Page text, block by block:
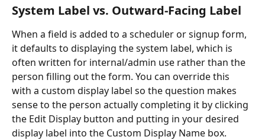
System Label vs. Outward-Facing Label
When a field is added to a scheduler or signup form,
it defaults to displaying the system label, which is
often written for internal/admin use rather than the
person filling out the form. You can override this
with a custom display label so the question makes
sense to the person actually completing it by clicking
the Edit Display button and putting in your desired
display label into the Custom Display Name box.